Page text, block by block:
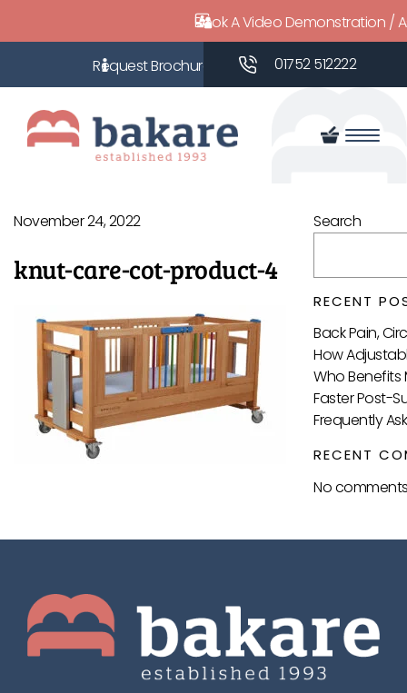
Book A Video Demonstration /
01752 512222
November 24, 2022
knut-care-cot-product-4
Search
RECENT
Back Pain,
How
Who Benefits
Faster Post-
Frequently
RECENT
No